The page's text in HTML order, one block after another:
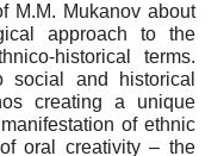
M.M. Mukanov about
approach to the
historical terms.
social and historical
creating a unique
of ethnic
oral creativity – the